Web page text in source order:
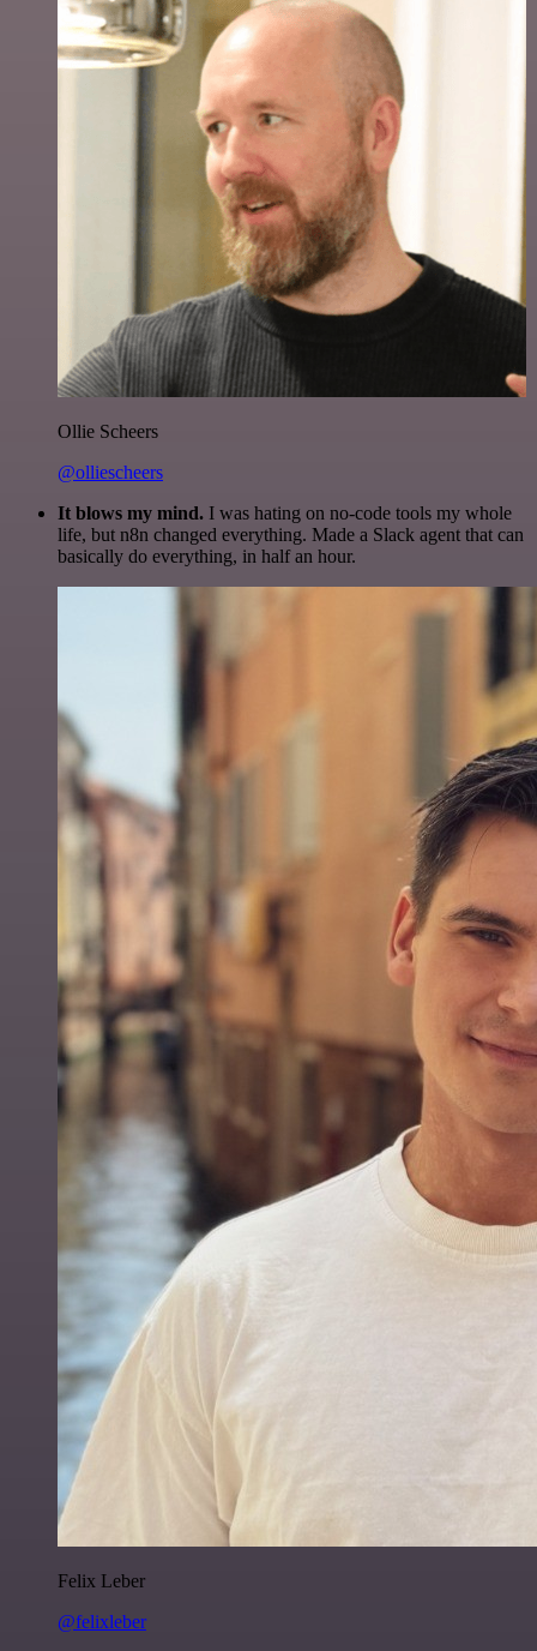
Ollie Scheers
@olliescheers
It blows my mind. I was hating on no-code tools my whole
life, but n8n changed everything. Made a Slack agent that can
basically do everything, in half an hour.
Felix Leber
@felixleber